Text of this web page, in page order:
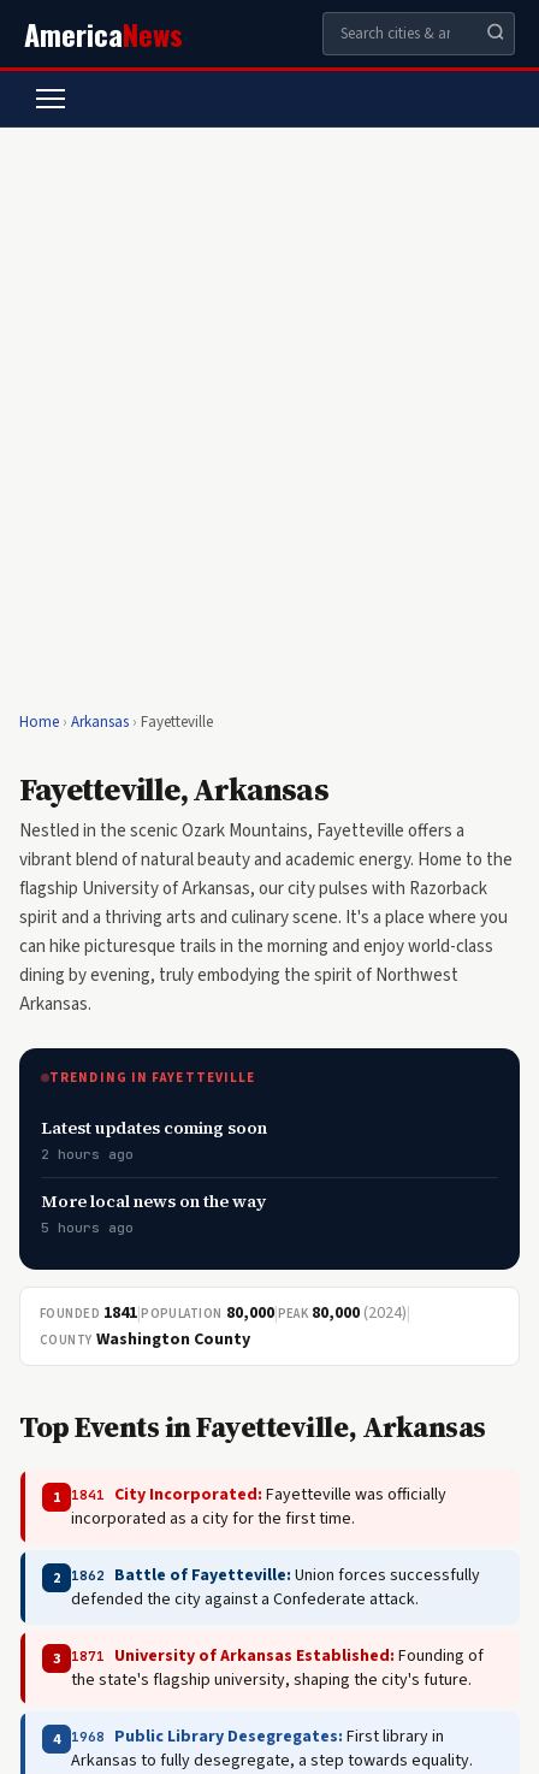
AmericaNews
Home › Arkansas › Fayetteville
Fayetteville, Arkansas
Nestled in the scenic Ozark Mountains, Fayetteville offers a
vibrant blend of natural beauty and academic energy. Home to the
flagship University of Arkansas, our city pulses with Razorback
spirit and a thriving arts and culinary scene. It's a place where you
can hike picturesque trails in the morning and enjoy world-class
dining by evening, truly embodying the spirit of Northwest
Arkansas.
TRENDING IN FAYETTEVILLE
Latest updates coming soon
2 hours ago
More local news on the way
5 hours ago
FOUNDED 1841|POPULATION 80,000|PEAK 80,000 (2024)|
COUNTY Washington County
Top Events in Fayetteville, Arkansas
1 1841 City Incorporated: Fayetteville was officially
incorporated as a city for the first time.
2 1862 Battle of Fayetteville: Union forces successfully
defended the city against a Confederate attack.
3 1871 University of Arkansas Established: Founding of
the state's flagship university, shaping the city's future.
4 1968 Public Library Desegregates: First library in
Arkansas to fully desegregate, a step towards equality.